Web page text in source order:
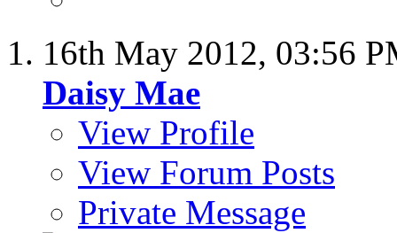
16th May 2012, 03:56
Daisy Mae
View Profile
View Forum Posts
Private Message